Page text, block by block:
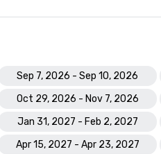
Sep 7, 2026 - Sep 10, 2026
Oct 29, 2026 - Nov 7, 2026
Jan 31, 2027 - Feb 2, 2027
Apr 15, 2027 - Apr 23, 2027